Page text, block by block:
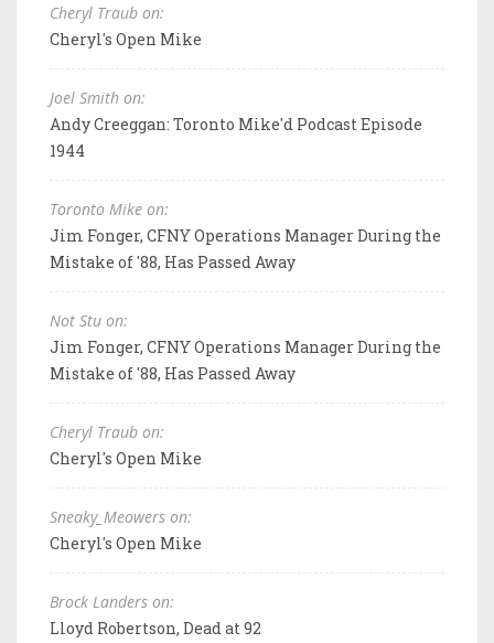
Cheryl Traub on:
Cheryl's Open Mike
Joel Smith on:
Andy Creeggan: Toronto Mike'd Podcast Episode
1944
Toronto Mike on:
Jim Fonger, CFNY Operations Manager During the
Mistake of '88, Has Passed Away
Not Stu on:
Jim Fonger, CFNY Operations Manager During the
Mistake of '88, Has Passed Away
Cheryl Traub on:
Cheryl's Open Mike
Sneaky_Meowers on:
Cheryl's Open Mike
Brock Landers on:
Lloyd Robertson, Dead at 92